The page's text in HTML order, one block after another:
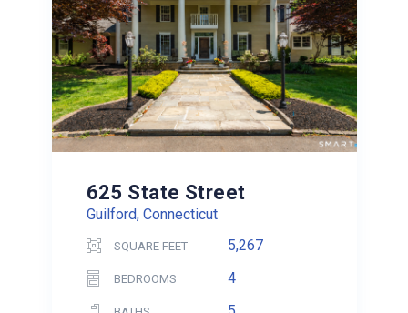
625 State Street
Guilford, Connecticut
SQUARE FEET 5,267
BEDROOMS 4